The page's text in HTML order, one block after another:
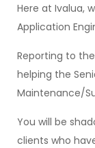
Here at Ivalua,
Application
Reporting to
helping the
Maintenance/
You will be
clients who